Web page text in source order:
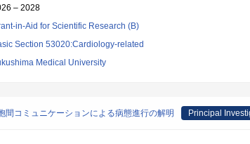
– 2028
in-Aid for Scientific Research (B)
Section 53020:Cardiology-related
Medical University
間コミュニケーションによる病態進行の解明 Principal